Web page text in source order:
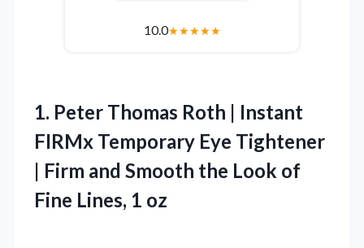
10.0★★★★★
1. Peter Thomas Roth | Instant
FIRMx Temporary Eye Tightener
| Firm and Smooth the Look of
Fine Lines, 1 oz